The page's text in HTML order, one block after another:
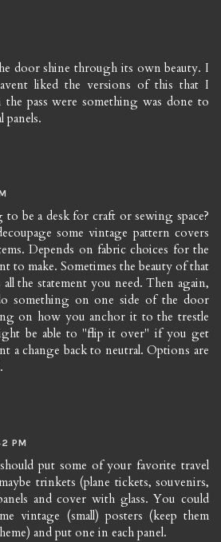
door shine through its own beauty. I
liked the versions of this that I
the pass were something was done to
panels.
be a desk for craft or sewing space?
some vintage pattern covers
Depends on fabric choices for the
to make. Sometimes the beauty of that
the statement you need. Then again,
something on one side of the door
on how you anchor it to the trestle
be able to "flip it over" if you get
a change back to neutral. Options are
PM
put some of your favorite travel
trinkets (plane tickets, souvenirs,
and cover with glass. You could
vintage (small) posters (keep them
and put one in each panel.